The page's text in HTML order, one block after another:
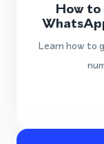
How
Learn how to